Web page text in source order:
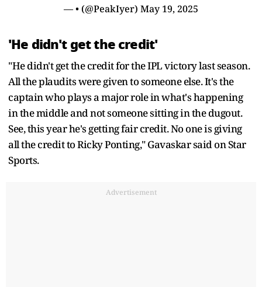
— • (@PeakIyer) May 19, 2025
'He didn't get the credit'
"He didn't get the credit for the IPL victory last season.
All the plaudits were given to someone else. It's the
captain who plays a major role in what's happening
in the middle and not someone sitting in the dugout.
See, this year he's getting fair credit. No one is giving
all the credit to Ricky Ponting," Gavaskar said on Star
Sports.
Advertisement